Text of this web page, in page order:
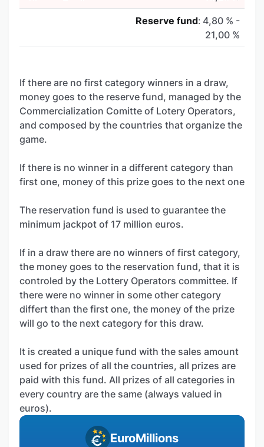
Reserve fund: 4,80 % -
21,00 %
If there are no first category winners in a draw,
money goes to the reserve fund, managed by the
Commercialization Comitte of Lotery Operators,
and composed by the countries that organize the
game.
If there is no winner in a different category than
first one, money of this prize goes to the next one
The reservation fund is used to guarantee the
minimum jackpot of 17 million euros.
If in a draw there are no winners of first category,
the money goes to the reservation fund, that it is
controled by the Lottery Operators committee. If
there were no winner in some other category
differt than the first one, the money of the prize
will go to the next category for this draw.
It is created a unique fund with the sales amount
used for prizes of all the countries, all prizes are
paid with this fund. All prizes of all categories in
every country are the same (always valued in
euros).
EuroMillions